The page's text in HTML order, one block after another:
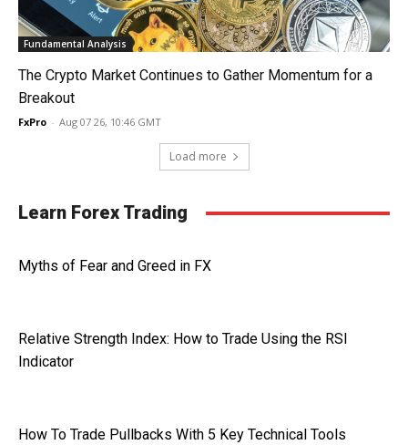
Fundamental Analysis
The Crypto Market Continues to Gather Momentum for a
Breakout
FxPro - Aug 07 26, 10:46 GMT
Load more
Learn Forex Trading
Myths of Fear and Greed in FX
Relative Strength Index: How to Trade Using the RSI
Indicator
How To Trade Pullbacks With 5 Key Technical Tools